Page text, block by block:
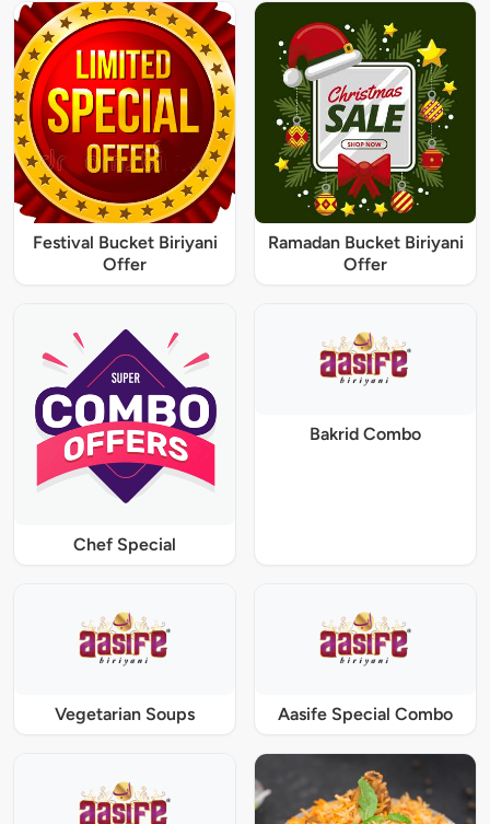
Festival Bucket Biriyani
Offer
Ramadan Bucket Biriyani
Offer
Chef Special
Bakrid Combo
Vegetarian Soups Aasife Special Combo